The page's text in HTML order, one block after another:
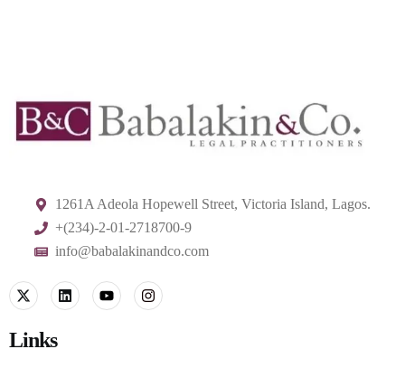
1261A Adeola Hopewell Street, Victoria Island, Lagos.
+(234)-2-01-2718700-9
info@babalakinandco.com
Links